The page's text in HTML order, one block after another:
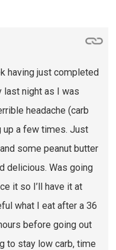
having just completed
last night as I was
headache (carb
a few times. Just
some peanut butter
delicious. Was going
it so I’ll have it at
what I eat after a 36
before going out
to stay low carb, time